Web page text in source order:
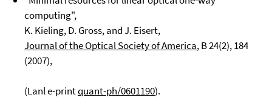
computing",
K. Kieling, D. Gross, and J. Eisert,
Journal of the Optical Society of America, B24(2), 184
(2007),
(Lanl e-printquant-ph/0601190).